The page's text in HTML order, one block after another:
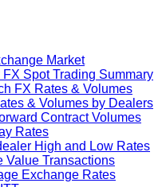
Market
FX Spot Trading Summary
FX Rates & Volumes
& Volumes by Dealers
Contract Volumes
Rates
High and Low Rates
Value Transactions
Exchange Rates